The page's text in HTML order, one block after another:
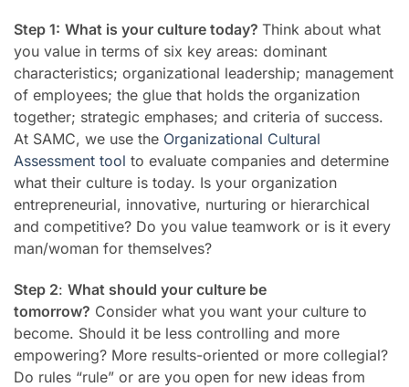
Step 1: What is your culture today? Think about what
you value in terms of six key areas: dominant
characteristics; organizational leadership; management
of employees; the glue that holds the organization
together; strategic emphases; and criteria of success.
At SAMC, we use the Organizational Cultural
Assessment tool to evaluate companies and determine
what their culture is today. Is your organization
entrepreneurial, innovative, nurturing or hierarchical
and competitive? Do you value teamwork or is it every
man/woman for themselves?
Step 2: What should your culture be
tomorrow? Consider what you want your culture to
become. Should it be less controlling and more
empowering? More results-oriented or more collegial?
Do rules “rule” or are you open for new ideas from